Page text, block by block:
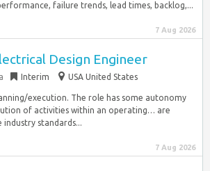
failure trends, lead times, backlog,...
7 Aug 2026
Design Engineer
Interim USA United States
execution. The role has some autonomy
of activities within an operating… are
industry standards...
7 Aug 2026